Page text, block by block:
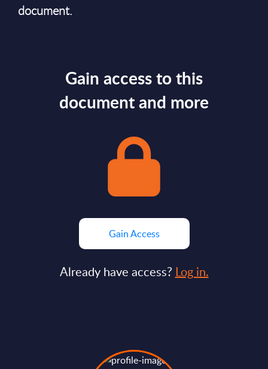
document.
Gain access to this
document and more
Gain Access
Already have access? Log in.